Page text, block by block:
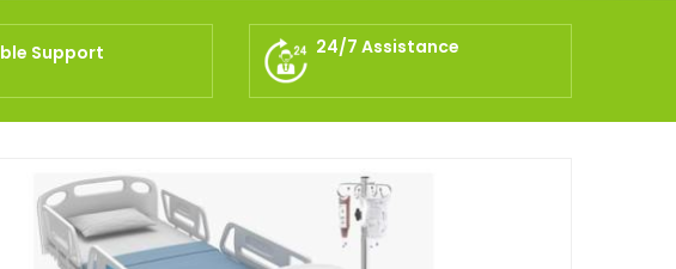
Support 24/7 Assistance